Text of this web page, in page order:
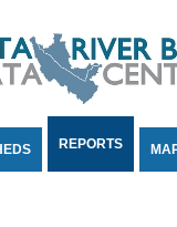
REPORTS